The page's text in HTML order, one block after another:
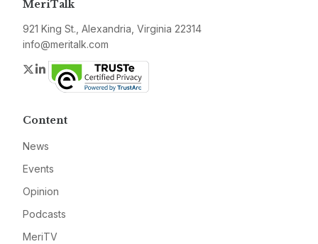
MeriTalk
921 King St., Alexandria, Virginia 22314
info@meritalk.com
Twitter
LinkedIn
Content
News
Events
Opinion
Podcasts
MeriTV